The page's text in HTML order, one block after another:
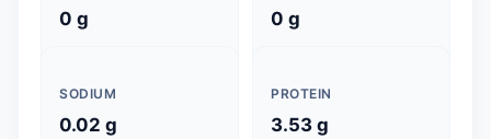
0 g 0 g
SODIUM
0.02 g
PROTEIN
3.53 g